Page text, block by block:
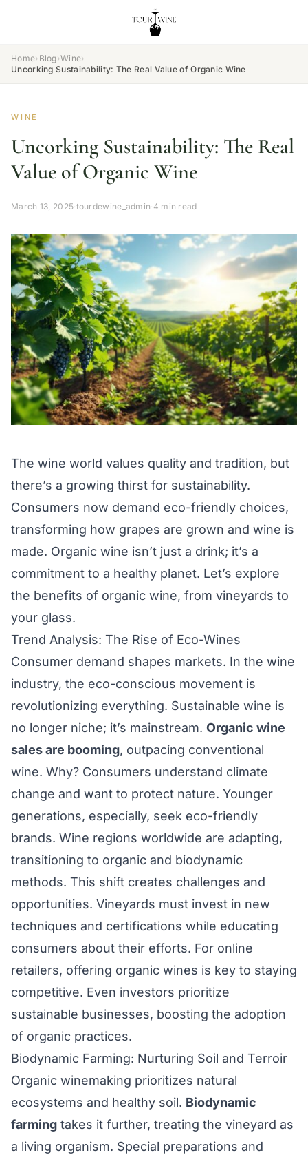
Home› Blog›Wine›
Uncorking Sustainability: The Real Value of Organic Wine
WINE
Uncorking Sustainability: The Real
Value of Organic Wine
March 13, 2025·tourdewine_admin· 4 min read
The wine world values quality and tradition, but
there’s a growing thirst for sustainability.
Consumers now demand eco-friendly choices,
transforming how grapes are grown and wine is
made. Organic wine isn’t just a drink; it’s a
commitment to a healthy planet. Let’s explore
the benefits of organic wine, from vineyards to
your glass.
Trend Analysis: The Rise of Eco-Wines
Consumer demand shapes markets. In the wine
industry, the eco-conscious movement is
revolutionizing everything. Sustainable wine is
no longer niche; it’s mainstream. Organic wine
sales are booming, outpacing conventional
wine. Why? Consumers understand climate
change and want to protect nature. Younger
generations, especially, seek eco-friendly
brands. Wine regions worldwide are adapting,
transitioning to organic and biodynamic
methods. This shift creates challenges and
opportunities. Vineyards must invest in new
techniques and certifications while educating
consumers about their efforts. For online
retailers, offering organic wines is key to staying
competitive. Even investors prioritize
sustainable businesses, boosting the adoption
of organic practices.
Biodynamic Farming: Nurturing Soil and Terroir
Organic winemaking prioritizes natural
ecosystems and healthy soil. Biodynamic
farming takes it further, treating the vineyard as
a living organism. Special preparations and